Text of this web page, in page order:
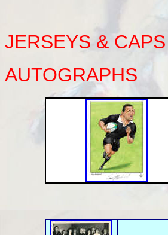
JERSEYS & CAPS
AUTOGRAPHS